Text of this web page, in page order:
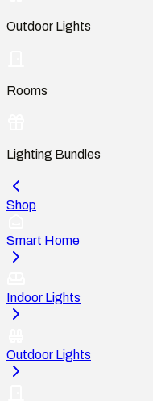
Outdoor Lights
Rooms
Lighting Bundles
Shop
Smart Home
Indoor Lights
Outdoor Lights